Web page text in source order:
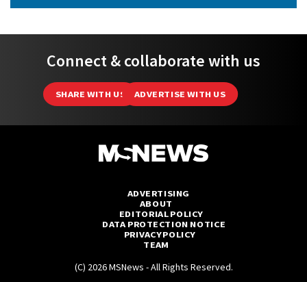
Connect & collaborate with us
SHARE WITH US ADVERTISE WITH US
ADVERTISING
ABOUT
EDITORIAL POLICY
DATA PROTECTION NOTICE
PRIVACY POLICY
TEAM
(C) 2026 MSNews - All Rights Reserved.